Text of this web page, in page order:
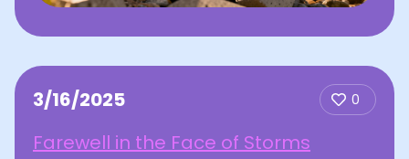
3/16/2025 0
Farewell in the Face of Storms